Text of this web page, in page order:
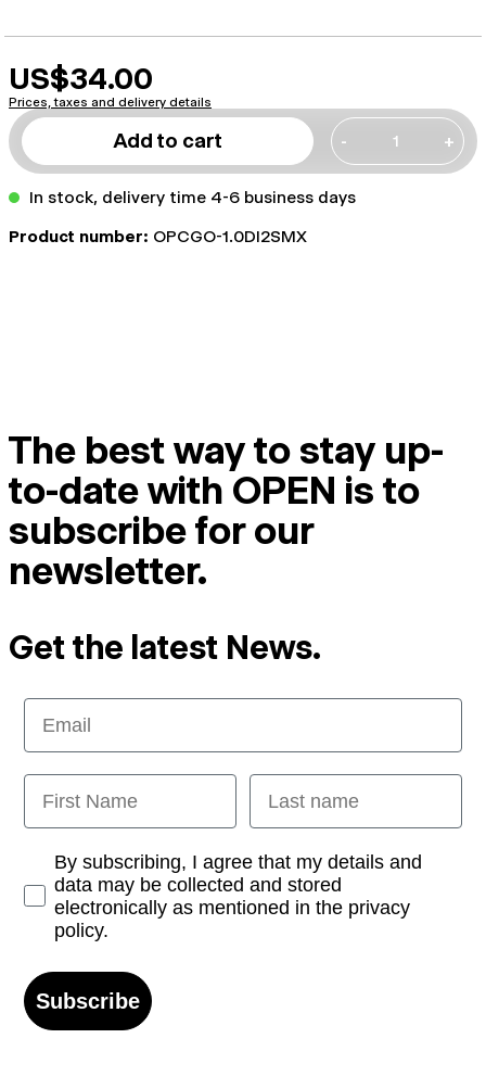
US$34.00
Prices, taxes and delivery details
Add to cart - +
In stock, delivery time 4-6 business days
Product number: OPCGO-1.0DI2SMX
The best way to stay up-
to-date with OPEN is to
subscribe for our
newsletter.
Get the latest News.
Email
First Name Last name
Opt-inBy subscribing, I agree that my details and
data may be collected and stored
electronically as mentioned in the privacy
policy.
Subscribe